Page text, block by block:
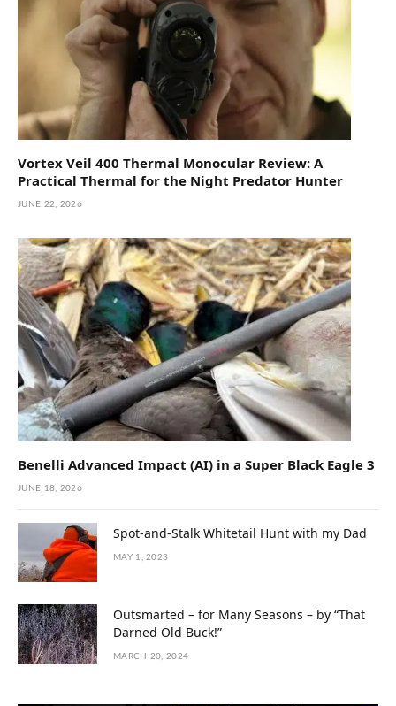
Vortex Veil 400 Thermal Monocular Review: A
Practical Thermal for the Night Predator Hunter
JUNE 22, 2026
Benelli Advanced Impact (AI) in a Super Black Eagle 3
JUNE 18, 2026
Spot-and-Stalk Whitetail Hunt with my Dad
MAY 1, 2023
Outsmarted – for Many Seasons – by “That
Darned Old Buck!”
MARCH 20, 2024